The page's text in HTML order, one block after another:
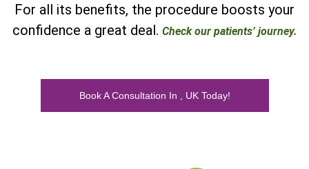
For all its benefits, the procedure boosts your
confidence a great deal. Check our patients’ journey.
Book A Consultation In , UK Today!